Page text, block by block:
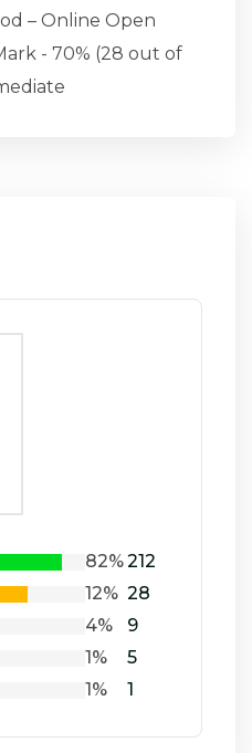
– Online Open
- 70% (28 out of
82%212
12% 28
4%
9
1%
5
1% 1